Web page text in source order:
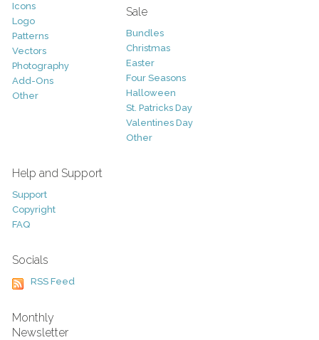
Icons
Logo
Patterns
Vectors
Photography
Add-Ons
Other
Sale
Bundles
Christmas
Easter
Four Seasons
Halloween
St. Patricks Day
Valentines Day
Other
Help and Support
Support
Copyright
FAQ
Socials
RSS Feed
Monthly
Newsletter